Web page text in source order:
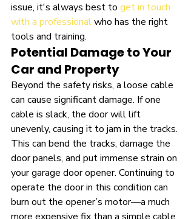
issue, it's always best to get in touch
with a professional who has the right
tools and training.
Potential Damage to Your
Car and Property
Beyond the safety risks, a loose cable
can cause significant damage. If one
cable is slack, the door will lift
unevenly, causing it to jam in the tracks.
This can bend the tracks, damage the
door panels, and put immense strain on
your garage door opener. Continuing to
operate the door in this condition can
burn out the opener’s motor—a much